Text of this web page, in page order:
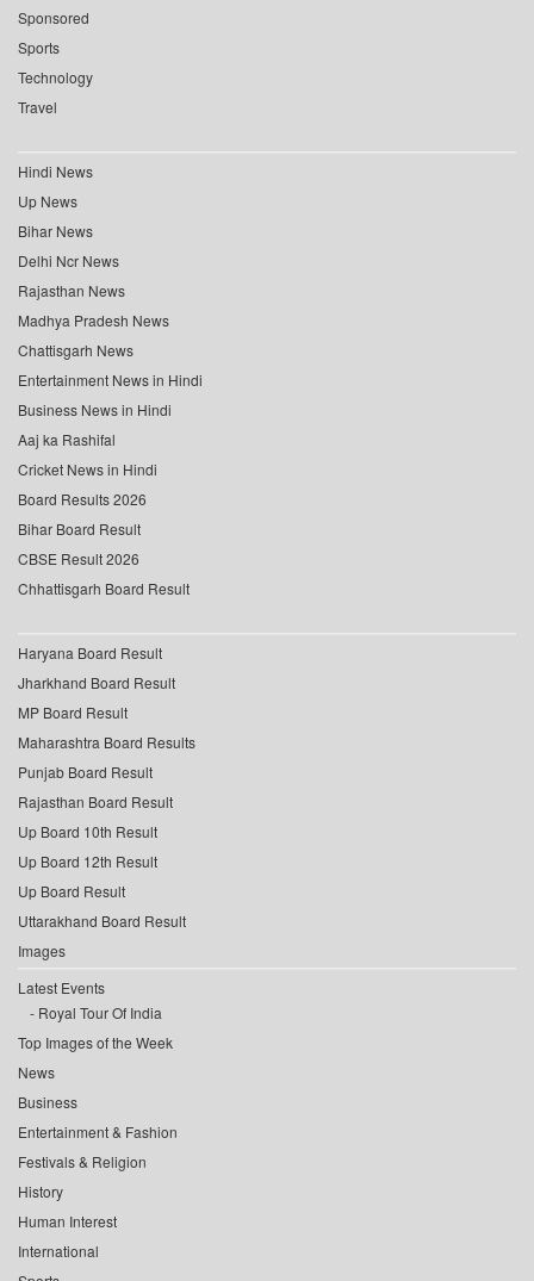
Sponsored
Sports
Technology
Travel
Hindi News
Up News
Bihar News
Delhi Ncr News
Rajasthan News
Madhya Pradesh News
Chattisgarh News
Entertainment News in Hindi
Business News in Hindi
Aaj ka Rashifal
Cricket News in Hindi
Board Results 2026
Bihar Board Result
CBSE Result 2026
Chhattisgarh Board Result
Haryana Board Result
Jharkhand Board Result
MP Board Result
Maharashtra Board Results
Punjab Board Result
Rajasthan Board Result
Up Board 10th Result
Up Board 12th Result
Up Board Result
Uttarakhand Board Result
Images
Latest Events
Royal Tour Of India
Top Images of the Week
News
Business
Entertainment & Fashion
Festivals & Religion
History
Human Interest
International